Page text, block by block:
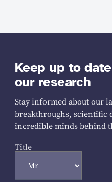
Keep up to
our research
Stay informed about our
breakthroughs, scientific
incredible minds behind
Title